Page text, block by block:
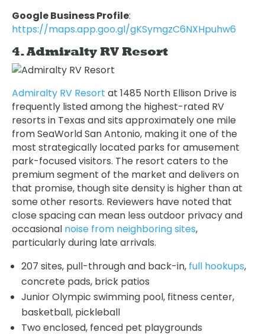
Google Business Profile:
https://maps.app.goo.gl/gKSymgzC6NXHpuhw6
4. Admiralty RV Resort
Admiralty RV Resort at 1485 North Ellison Drive is
frequently listed among the highest-rated RV
resorts in Texas and sits approximately one mile
from SeaWorld San Antonio, making it one of the
most strategically located parks for amusement
park-focused visitors. The resort caters to the
premium segment of the market and delivers on
that promise, though site density is higher than at
some other resorts. Reviewers have noted that
close spacing can mean less outdoor privacy and
occasional noise from neighboring sites,
particularly during late arrivals.
207 sites, pull-through and back-in, full hookups,
concrete pads, brick patios
Junior Olympic swimming pool, fitness center,
basketball, pickleball
Two enclosed, fenced pet playgrounds